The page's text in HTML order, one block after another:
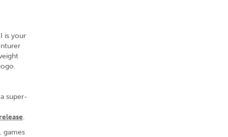
is your
super-
.
games